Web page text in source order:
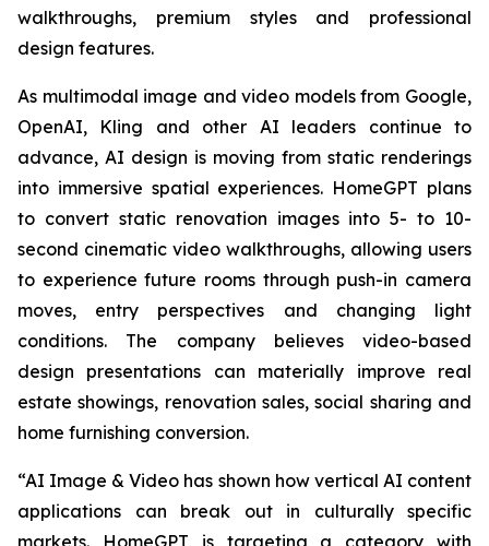
walkthroughs, premium styles and professional
design features.
As multimodal image and video models from Google,
OpenAI, Kling and other AI leaders continue to
advance, AI design is moving from static renderings
into immersive spatial experiences. HomeGPT plans
to convert static renovation images into 5- to 10-
second cinematic video walkthroughs, allowing users
to experience future rooms through push-in camera
moves, entry perspectives and changing light
conditions. The company believes video-based
design presentations can materially improve real
estate showings, renovation sales, social sharing and
home furnishing conversion.
“AI Image & Video has shown how vertical AI content
applications can break out in culturally specific